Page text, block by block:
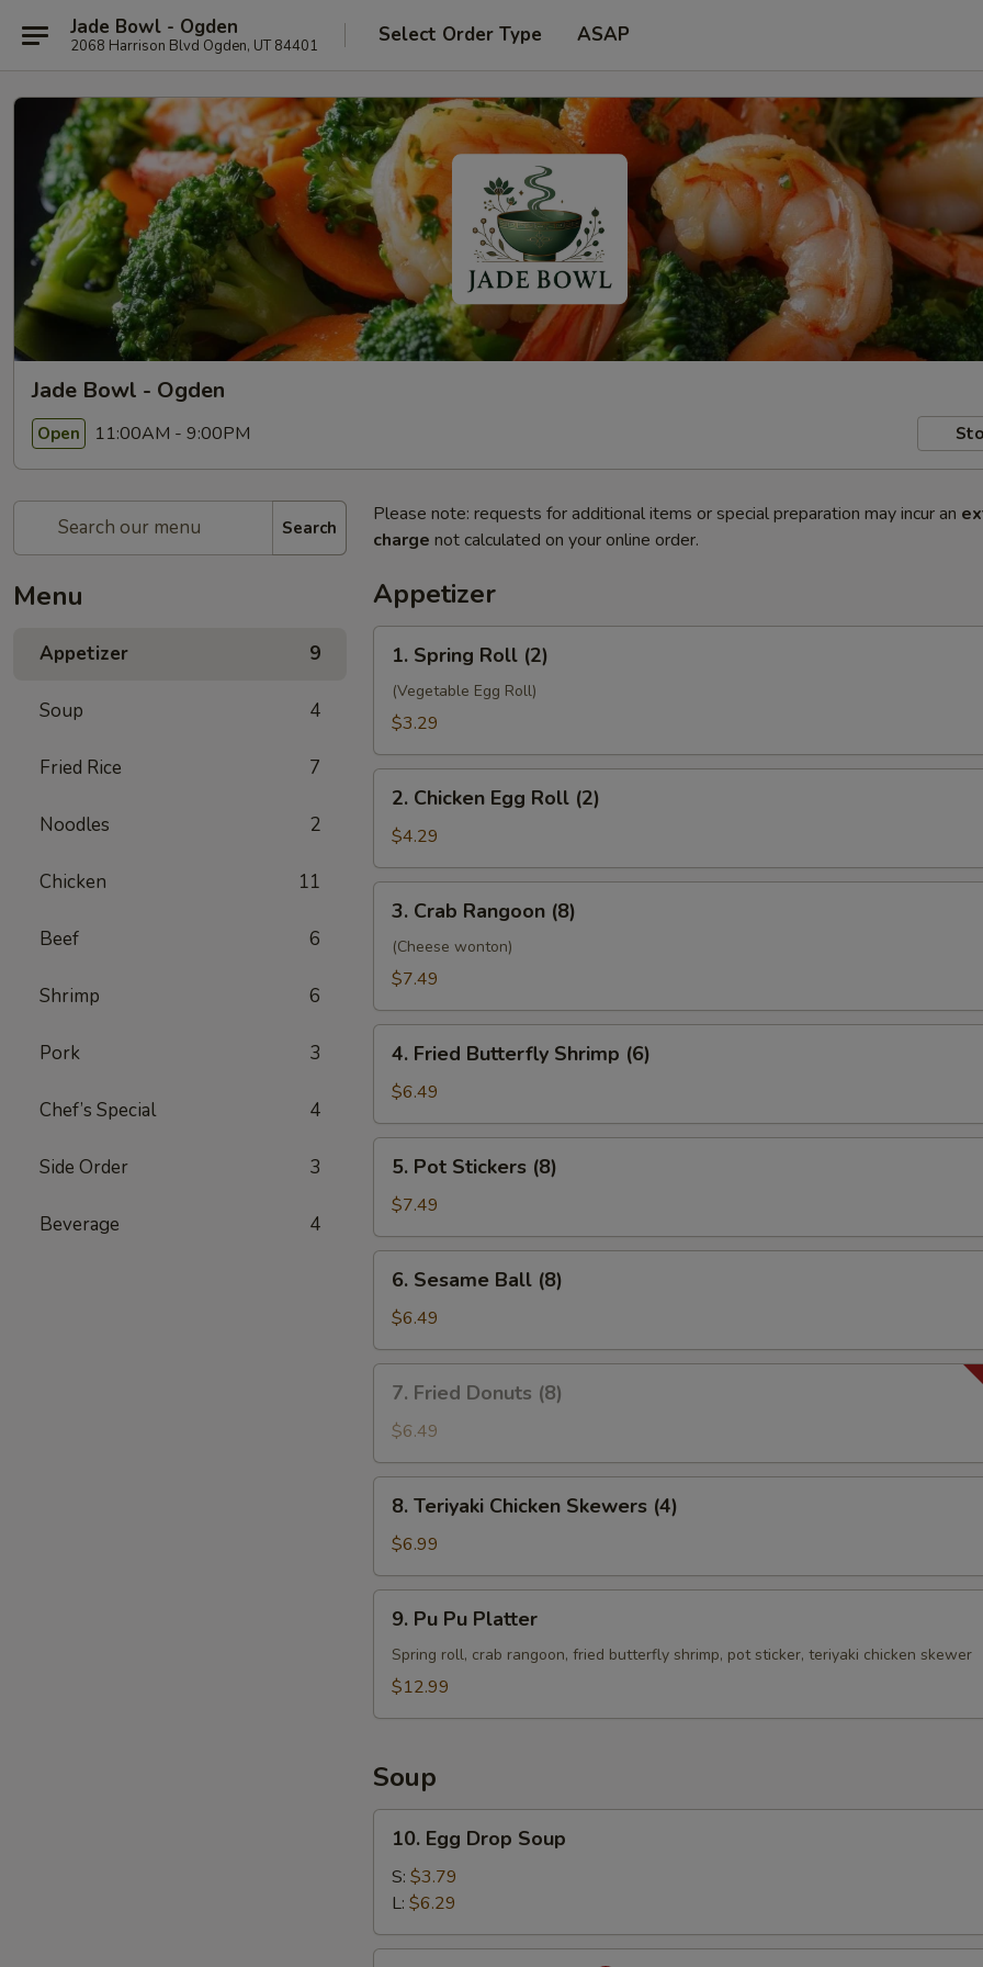
Jade Bowl - Ogden
2068 Harrison Blvd Ogden, UT 84401 Select Order Type ASAP
Jade Bowl - Ogden
Open 11:00AM - 9:00PM
Search
Menu
Appetizer 9
Soup 4
Fried Rice 7
Noodles 2
Chicken 11
Beef 6
Shrimp 6
Pork 3
Chef’s Special 4
Side Order 3
Beverage 4
Please note: requests for additional items or special preparation may incur an
charge not calculated on your online order.
Appetizer
Spring
Roll
(2)
1. Spring Roll (2)
(Vegetable Egg Roll)
$3.29
Chicken
Egg
Roll
(2)
2. Chicken Egg Roll (2)
$4.29
Crab
Rangoon
(8)
3. Crab Rangoon (8)
(Cheese wonton)
$7.49
Fried
Butterfly
Shrimp
(6)
4. Fried Butterfly Shrimp (6)
$6.49
Pot
Stickers
(8)
5. Pot Stickers (8)
$7.49
Sesame
Ball
(8)
6. Sesame Ball (8)
$6.49
Fried
Donuts
(8)
7. Fried Donuts (8)
$6.49
Teriyaki
Chicken
Skewers
(4)
8. Teriyaki Chicken Skewers (4)
$6.99
Pu
Pu
Platter
9. Pu Pu Platter
Spring roll, crab rangoon, fried butterfly shrimp, pot sticker, teriyaki chicken skewer
$12.99
Soup
Egg
Drop
Soup
10. Egg Drop Soup
S: $3.79
L: $6.29